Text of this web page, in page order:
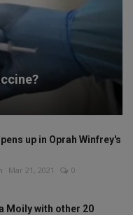
up in Oprah Winfrey's
Mar 21, 2021 0
Moily with other 20